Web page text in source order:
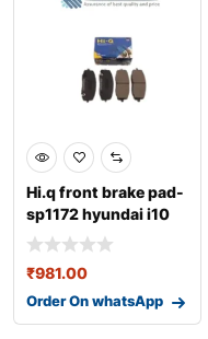
Hi.q front brake pad-
sp1172 hyundai i10
₹981.00
Order On whatsApp